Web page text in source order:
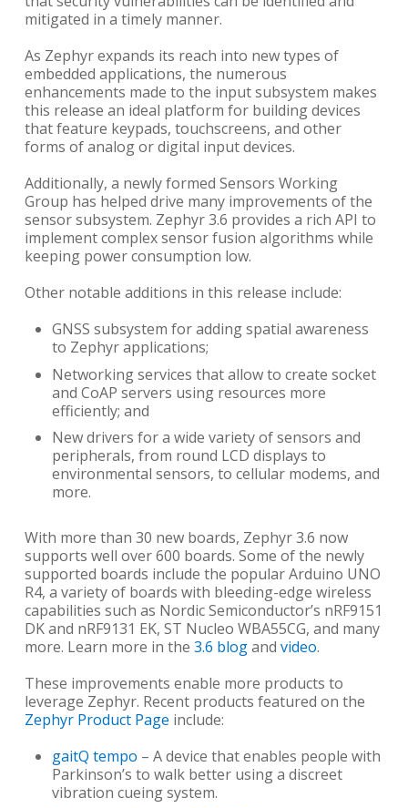
mitigated in a timely manner.
As Zephyr expands its reach into new types of
embedded applications, the numerous
enhancements made to the input subsystem makes
this release an ideal platform for building devices
that feature keypads, touchscreens, and other
forms of analog or digital input devices.
Additionally, a newly formed Sensors Working
Group has helped drive many improvements of the
sensor subsystem. Zephyr 3.6 provides a rich API to
implement complex sensor fusion algorithms while
keeping power consumption low.
Other notable additions in this release include:
GNSS subsystem for adding spatial awareness
to Zephyr applications;
Networking services that allow to create socket
and CoAP servers using resources more
efficiently; and
New drivers for a wide variety of sensors and
peripherals, from round LCD displays to
environmental sensors, to cellular modems, and
more.
With more than 30 new boards, Zephyr 3.6 now
supports well over 600 boards. Some of the newly
supported boards include the popular Arduino UNO
R4, a variety of boards with bleeding-edge wireless
capabilities such as Nordic Semiconductor’s nRF9151
DK and nRF9131 EK, ST Nucleo WBA55CG, and many
more. Learn more in the 3.6 blogand video.
These improvements enable more products to
leverage Zephyr. Recent products featured on the
Zephyr Product Page include:
gaitQ tempo – A device that enables people with
Parkinson’s to walk better using a discreet
vibration cueing system.